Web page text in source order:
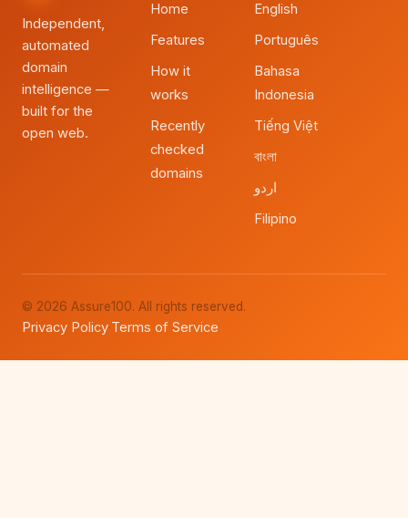
Independent,
automated
domain
intelligence —
built for the
open web.
Home
Features
How it
works
Recently
checked
domains
English
Português
Bahasa
Indonesia
Tiếng Việt
বাংলা
اردو
Filipino
© 2026 Assure100. All rights reserved.
Privacy Policy·Terms of Service